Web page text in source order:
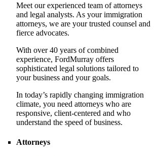
Meet our experienced team of attorneys
and legal analysts. As your immigration
attorneys, we are your trusted counsel and
fierce advocates.
With over 40 years of combined
experience, FordMurray offers
sophisticated legal solutions tailored to
your business and your goals.
In today’s rapidly changing immigration
climate, you need attorneys who are
responsive, client-centered and who
understand the speed of business.
Attorneys